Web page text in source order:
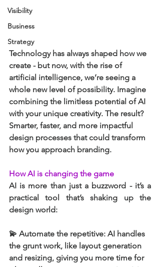
Visibility
Business
Strategy
Technology has always shaped how we
create - but now, with the rise of
artificial intelligence, we’re seeing a
whole new level of possibility. Imagine
combining the limitless potential of AI
with your unique creativity. The result?
Smarter, faster, and more impactful
design processes that could transform
how you approach branding.
How AI is changing the game
AI is more than just a buzzword - it’s a
practical tool that’s shaking up the
design world:
💫 Automate the repetitive: AI handles
the grunt work, like layout generation
and resizing, giving you more time for